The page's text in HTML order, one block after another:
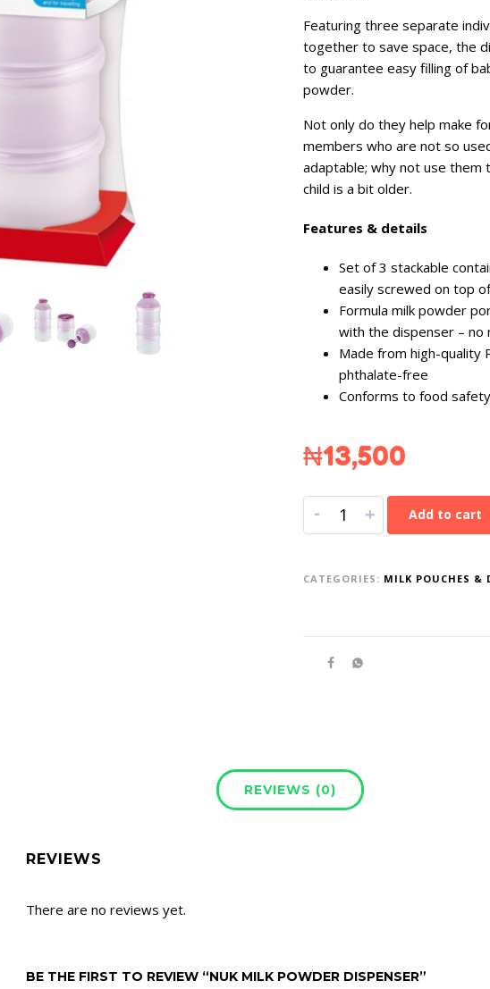
Featuring three separate
together to save space, the
to guarantee easy filling of
powder.
Not only do they help make
members who are not so
adaptable; why not use
child is a bit older.
Features & details
Set of 3 stackable
easily screwed on top
Formula milk powder
with the dispenser – no
Made from high-quality
phthalate-free
Conforms to food
₦13,500
- + Add to cart
CATEGORIES: MILK POUCHES &
REVIEWS (0)
REVIEWS
There are no reviews yet.
BE THE FIRST TO REVIEW “NUK MILK POWDER DISPENSER”